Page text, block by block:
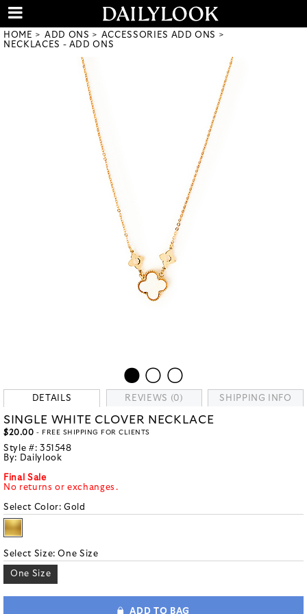
HOME ADD ONS
ACCESSORIES ADD ONS
NECKLACES - ADD ONS
DETAILS REVIEWS (0) SHIPPING INFO
SINGLE WHITE CLOVER NECKLACE
$20.00 - FREE SHIPPING FOR CLIENTS
Style #: 351548
By: Dailylook
Final Sale
No returns or exchanges.
Select Color:Gold
Select Size:One Size
One Size
ADD TO BAG